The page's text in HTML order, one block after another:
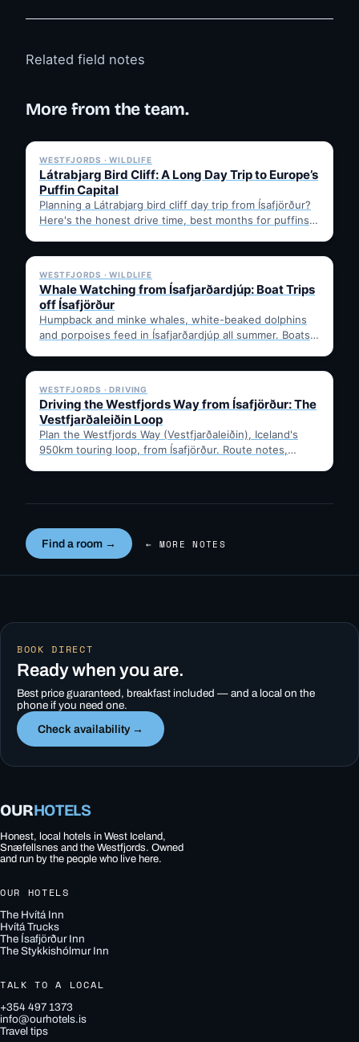
Related field notes
More from the team.
WESTFJORDS · WILDLIFE
Látrabjarg Bird Cliff: A Long Day Trip to Europe’s
Puffin Capital
Planning a Látrabjarg bird cliff day trip from Ísafjörður?
Here's the honest drive time, best months for puffins,
✓ 6 JUL
WESTFJORDS · WILDLIFE
Whale Watching from Ísafjarðardjúp: Boat Trips
off Ísafjörður
Humpback and minke whales, white-beaked dolphins
and porpoises feed in Ísafjarðardjúp all summer. Boats
✓ 6 JUL
WESTFJORDS · DRIVING
Driving the Westfjords Way from Ísafjörður: The
Vestfjarðaleiðin Loop
Plan the Westfjords Way (Vestfjarðaleiðin), Iceland's
950km touring loop, from Ísafjörður. Route notes,
Find a room → ← MORE NOTES
BOOK DIRECT
Ready when you are.
Best price guaranteed, breakfast included — and a local on the
phone if you need one.
Check availability →
OURHOTELS
Honest, local hotels in West Iceland,
Snæfellsnes and the Westfjords. Owned
and run by the people who live here.
OUR HOTELS
The Hvítá Inn
Hvítá Trucks
The Ísafjörður Inn
The Stykkishólmur Inn
TALK TO A LOCAL
+354 497 1373
info@ourhotels.is
Travel tips